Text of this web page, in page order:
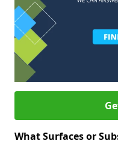
What Surfaces or